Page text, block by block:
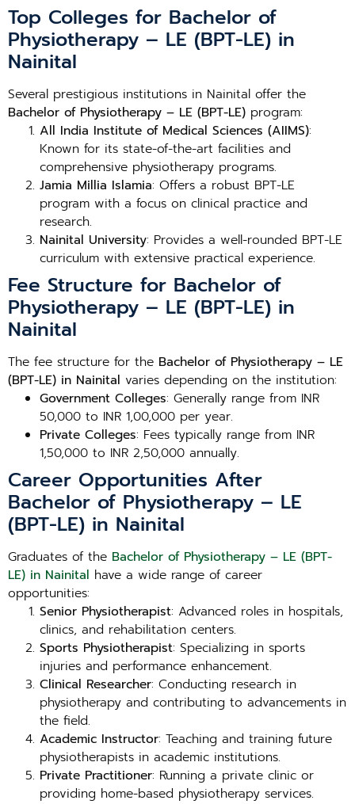
Top Colleges for Bachelor of
Physiotherapy – LE (BPT-LE) in
Nainital
Several prestigious institutions in Nainital offer the
Bachelor of Physiotherapy – LE (BPT-LE) program:
All India Institute of Medical Sciences (AIIMS):
Known for its state-of-the-art facilities and
comprehensive physiotherapy programs.
Jamia Millia Islamia: Offers a robust BPT-LE
program with a focus on clinical practice and
research.
Nainital University: Provides a well-rounded BPT-LE
curriculum with extensive practical experience.
Fee Structure for Bachelor of
Physiotherapy – LE (BPT-LE) in
Nainital
The fee structure for the Bachelor of Physiotherapy – LE
(BPT-LE) in Nainital varies depending on the institution:
Government Colleges: Generally range from INR
50,000 to INR 1,00,000 per year.
Private Colleges: Fees typically range from INR
1,50,000 to INR 2,50,000 annually.
Career Opportunities After
Bachelor of Physiotherapy – LE
(BPT-LE) in Nainital
Graduates of the Bachelor of Physiotherapy – LE (BPT-
LE) in Nainital have a wide range of career
opportunities:
Senior Physiotherapist: Advanced roles in hospitals,
clinics, and rehabilitation centers.
Sports Physiotherapist: Specializing in sports
injuries and performance enhancement.
Clinical Researcher: Conducting research in
physiotherapy and contributing to advancements in
the field.
Academic Instructor: Teaching and training future
physiotherapists in academic institutions.
Private Practitioner: Running a private clinic or
providing home-based physiotherapy services.